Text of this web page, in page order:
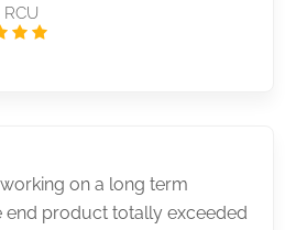
on a long term
end product totally exceeded